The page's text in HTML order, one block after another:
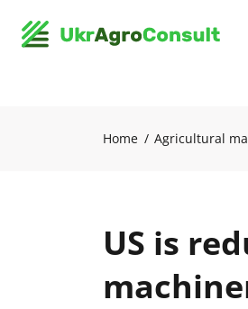
Home Agricultural
US is